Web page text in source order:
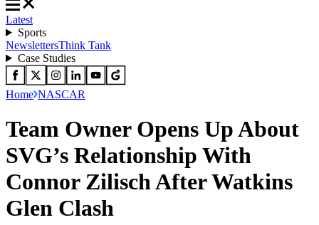
Latest
Sports
NewslettersThink Tank
Case Studies
Home NASCAR
Team Owner Opens Up About
SVG’s Relationship With
Connor Zilisch After Watkins
Glen Clash